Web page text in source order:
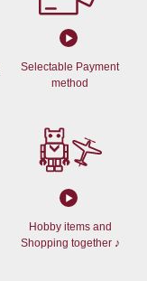
Selectable Payment
method
Hobby items and
Shopping together ♪